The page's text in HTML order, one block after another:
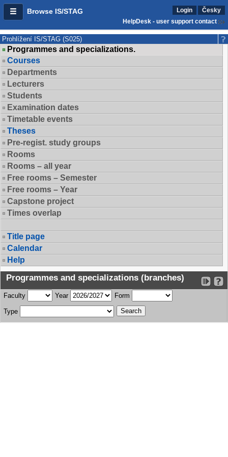
Browse IS/STAG Login
Česky
HelpDesk - user support contact
Prohlížení IS/STAG (S025)
Programmes and specializations.
Courses
Departments
Lecturers
Students
Examination dates
Timetable events
Theses
Pre-regist. study groups
Rooms
Rooms – all year
Free rooms – Semester
Free rooms – Year
Capstone project
Times overlap
Title page
Calendar
Help
Programmes and specializations (branches)
Faculty Year Form
Type